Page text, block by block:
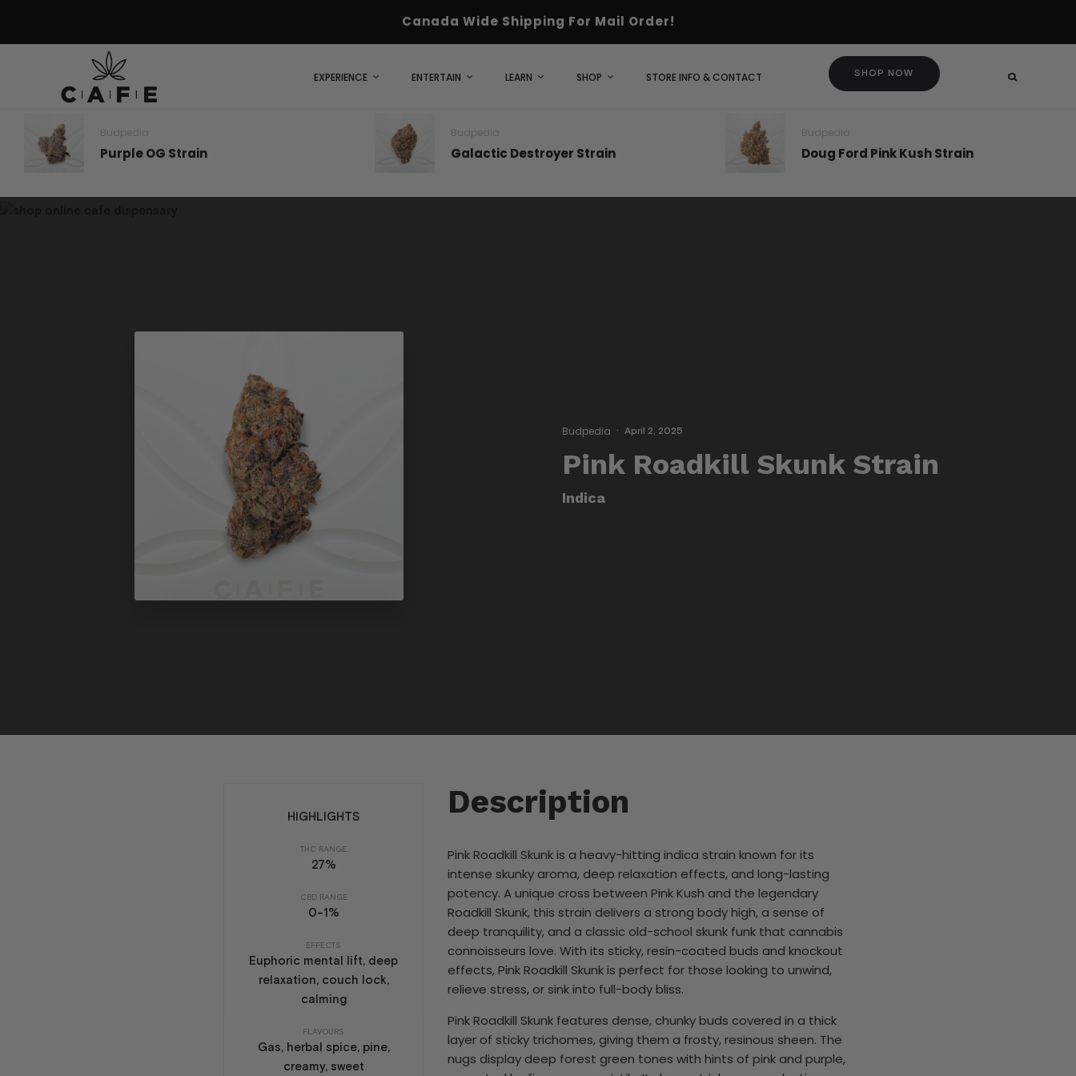
Canada Wide Shipping For Mail Order!
SHOP NOW
EXPERIENCE ENTERTAIN LEARN SHOP STORE INFO & CONTACT
Budpedia
Purple OG Strain
Budpedia
Galactic Destroyer Strain
Budpedia
Doug Ford Pink Kush Strain
Budpedia · April 2, 2025
Pink Roadkill Skunk Strain
Indica
HIGHLIGHTS
THC RANGE
27%
CBD RANGE
0-1%
EFFECTS
Euphoric mental lift, deep
relaxation, couch lock,
calming
FLAVOURS
Gas, herbal spice, pine,
creamy, sweet
Description
Pink Roadkill Skunk is a heavy-hitting indica strain known for its
intense skunky aroma, deep relaxation effects, and long-lasting
potency. A unique cross between Pink Kush and the legendary
Roadkill Skunk, this strain delivers a strong body high, a sense of
deep tranquility, and a classic old-school skunk funk that cannabis
connoisseurs love. With its sticky, resin-coated buds and knockout
effects, Pink Roadkill Skunk is perfect for those looking to unwind,
relieve stress, or sink into full-body bliss.
Pink Roadkill Skunk features dense, chunky buds covered in a thick
layer of sticky trichomes, giving them a frosty, resinous sheen. The
nugs display deep forest green tones with hints of pink and purple,